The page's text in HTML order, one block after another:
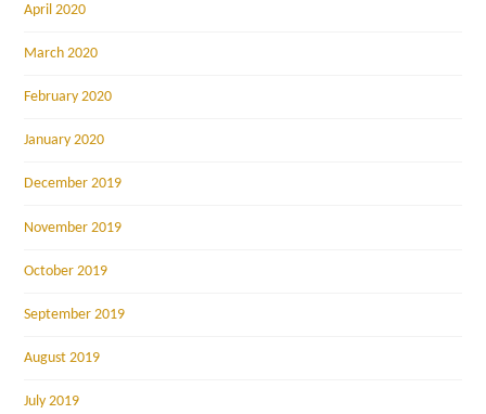
April 2020
March 2020
February 2020
January 2020
December 2019
November 2019
October 2019
September 2019
August 2019
July 2019